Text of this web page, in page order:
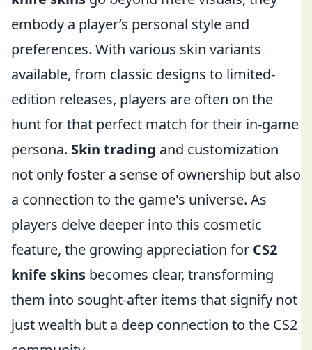
embody a player’s personal style and
preferences. With various skin variants
available, from classic designs to limited-
edition releases, players are often on the
hunt for that perfect match for their in-game
persona. Skin trading and customization
not only foster a sense of ownership but also
a connection to the game's universe. As
players delve deeper into this cosmetic
feature, the growing appreciation for CS2
knife skins becomes clear, transforming
them into sought-after items that signify not
just wealth but a deep connection to the CS2